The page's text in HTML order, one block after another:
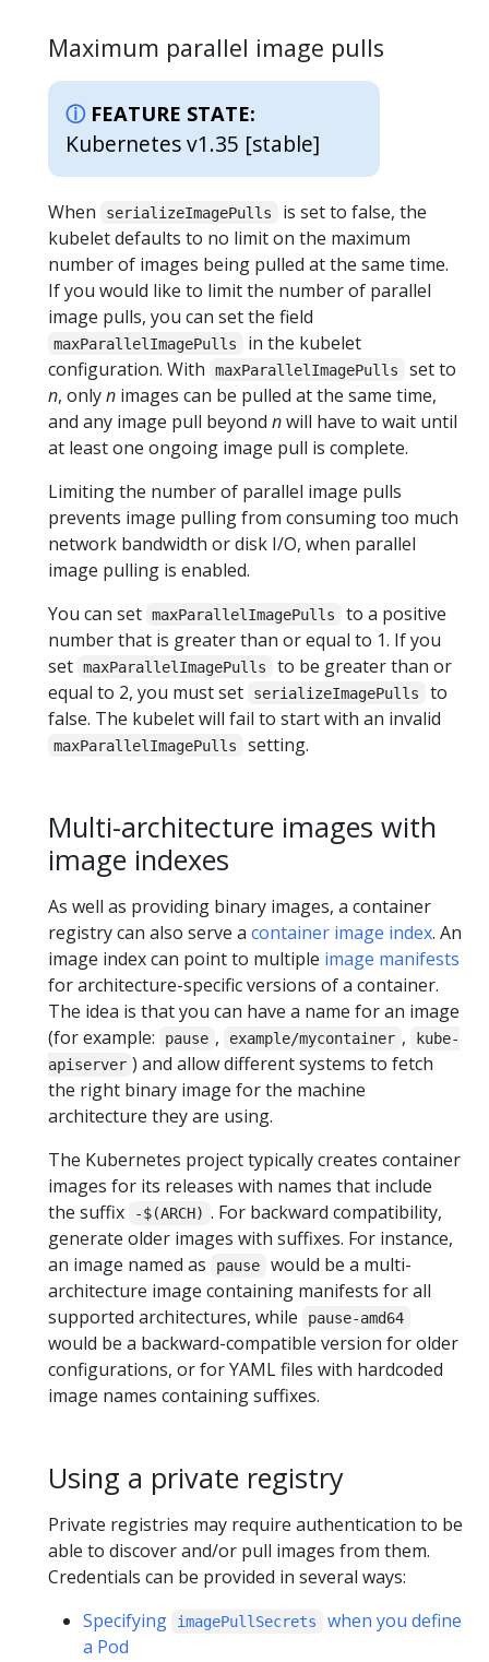
Maximum parallel image pulls
FEATURE STATE:
Kubernetes v1.35 [stable]
When serializeImagePulls
is set to false, the
kubelet defaults to no limit on the maximum
number of images being pulled at the same time.
If you would like to limit the number of parallel
image pulls, you can set the field
maxParallelImagePulls
in the kubelet
configuration. With
maxParallelImagePulls
set to
n, onlyn images can be pulled at the same time,
and any image pull beyond nwill have to wait until
at least one ongoing image pull is complete.
Limiting the number of parallel image pulls
prevents image pulling from consuming too much
network bandwidth or disk I/O, when parallel
image pulling is enabled.
You can set maxParallelImagePulls
to a positive
number that is greater than or equal to 1. If you
set maxParallelImagePulls
to be greater than or
equal to 2, you must set
serializeImagePulls
to
false. The kubelet will fail to start with an invalid
maxParallelImagePulls setting.
Multi-architecture images with
image indexes
As well as providing binary images, a container
registry can also serve a container image index. An
image index can point to multiple image manifests
for architecture-specific versions of a container.
The idea is that you can have a name for an image
(for example:
pause , example/mycontainer ,
kube-
apiserver ) and allow different systems to fetch
the right binary image for the machine
architecture they are using.
The Kubernetes project typically creates container
images for its releases with names that include
the suffix
-$(ARCH) . For backward compatibility,
generate older images with suffixes. For instance,
an image named as
pause
would be a multi-
architecture image containing manifests for all
supported architectures, while
pause-amd64
would be a backward-compatible version for older
configurations, or for YAML files with hardcoded
image names containing suffixes.
Using a private registry
Private registries may require authentication to be
able to discover and/or pull images from them.
Credentials can be provided in several ways:
Specifying
imagePullSecrets
when you define
a Pod